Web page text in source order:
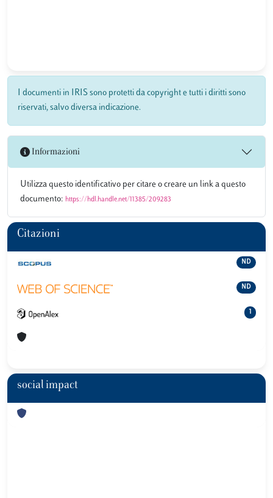
I documenti in IRIS sono protetti da copyright e tutti i diritti sono
riservati, salvo diversa indicazione.
Informazioni
Utilizza questo identificativo per citare o creare un link a questo
documento: https://hdl.handle.net/11385/209283
Citazioni
ND
ND
1
social impact